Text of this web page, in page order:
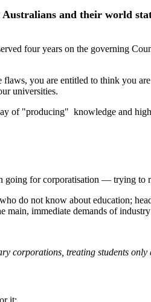
Australians and their world
four years on the governing
you are entitled to think you
universities.
of "producing" knowledge and
going for corporatisation — trying to
do not know about education;
main, immediate demands of
corporations, treating students
it: